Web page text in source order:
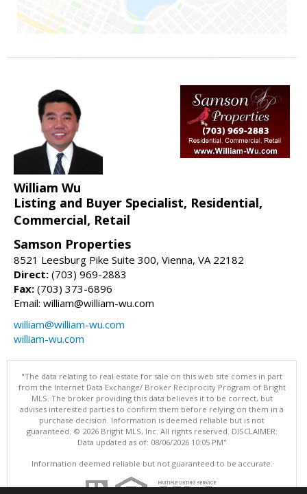
William Wu
Listing and Buyer Specialist, Residential,
Commercial, Retail
Samson Properties
8521 Leesburg Pike Suite 300, Vienna, VA 22182
Direct: (703) 969-2883
Fax: (703) 373-6896
Email: william@william-wu.com
william@william-wu.com
william-wu.com
"The data relating to real estate for sale on this web site comes in part
from the Internet Data Exchange/ Broker Reciprocity Program of Bright
MLS. The broker providing this data believes it to be correct, but
advises interested parties to confirm them before relying on them in a
purchase decision. Information is deemed reliable but is not
guaranteed. © 2026 Bright MLS, Inc. All rights reserved. DISCLAIMER:
Data updated as of: 08/06/2026 10:05 PM"
Information deemed reliable but not guaranteed to be accurate.